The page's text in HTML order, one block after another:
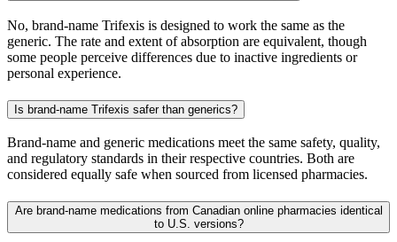
No, brand-name Trifexis is designed to work the same as the
generic. The rate and extent of absorption are equivalent, though
some people perceive differences due to inactive ingredients or
personal experience.
Is brand-name Trifexis safer than generics?
Brand-name and generic medications meet the same safety, quality,
and regulatory standards in their respective countries. Both are
considered equally safe when sourced from licensed pharmacies.
Are brand-name medications from Canadian online pharmacies identical
to U.S. versions?